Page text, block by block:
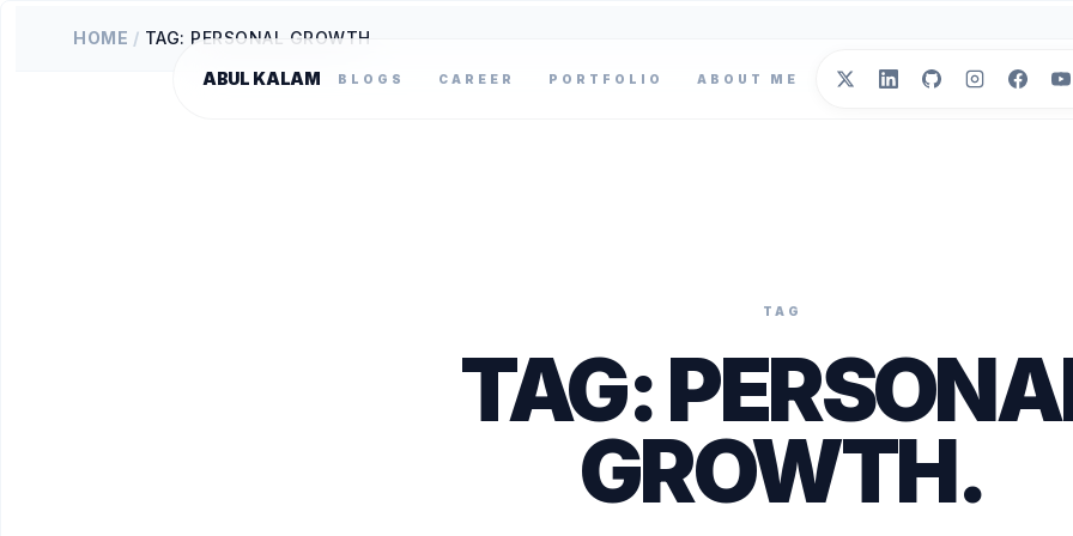
ABUL KALAM BLOGS CAREER PORTFOLIO ABOUT ME
HOME / TAG: PERSONAL GROWTH
TAG
TAG:
GROWTH.